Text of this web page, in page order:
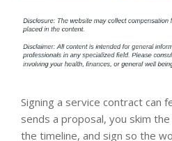
Signing a service contract can
sends a proposal, you skim
the timeline, and sign so the